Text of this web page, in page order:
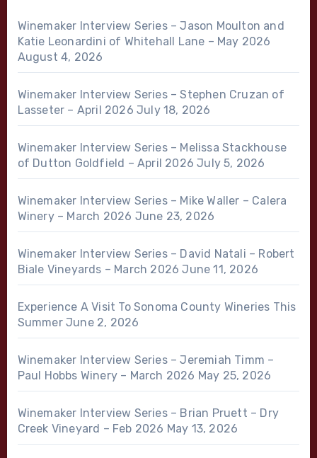
Winemaker Interview Series – Jason Moulton and
Katie Leonardini of Whitehall Lane – May 2026
August 4, 2026
Winemaker Interview Series – Stephen Cruzan of
Lasseter – April 2026 July 18, 2026
Winemaker Interview Series – Melissa Stackhouse
of Dutton Goldfield – April 2026 July 5, 2026
Winemaker Interview Series – Mike Waller – Calera
Winery – March 2026 June 23, 2026
Winemaker Interview Series – David Natali – Robert
Biale Vineyards – March 2026 June 11, 2026
Experience A Visit To Sonoma County Wineries This
Summer June 2, 2026
Winemaker Interview Series – Jeremiah Timm –
Paul Hobbs Winery – March 2026 May 25, 2026
Winemaker Interview Series – Brian Pruett – Dry
Creek Vineyard – Feb 2026 May 13, 2026